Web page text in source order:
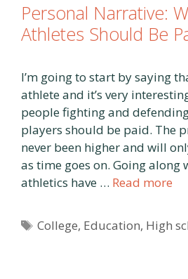
Personal Narrative:
Athletes Should Be
I’m going to start by saying
athlete and it’s very
people fighting and
players should be paid. The
never been higher and will
as time goes on. Going along
athletics have … Read more
Tags
College, Education, High